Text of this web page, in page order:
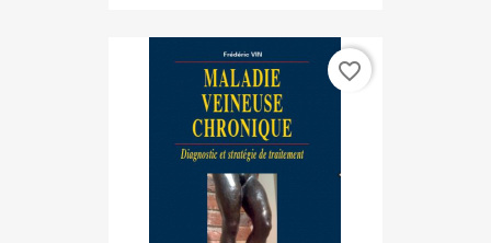
favorite_border